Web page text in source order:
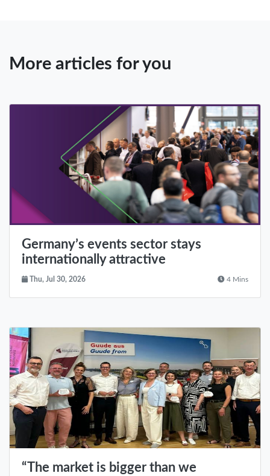
More articles for you
Germany’s events sector stays
internationally attractive
Thu, Jul 30, 2026 4 Mins
“The market is bigger than we